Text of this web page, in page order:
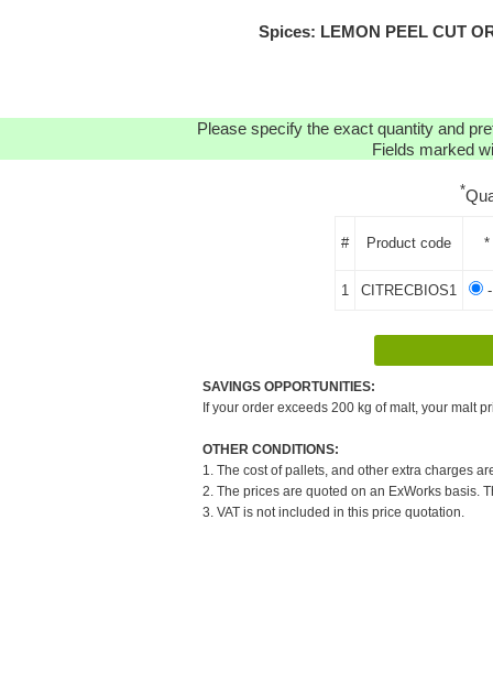
Spices: LEMON PEEL CUT
Please specify the exact quantity and
Fields marked
*
# Product code *
1 CITRECBIOS1
SAVINGS OPPORTUNITIES:
If your order exceeds 200 kg of malt, your malt
OTHER CONDITIONS:
1. The cost of pallets, and other extra charges
2. The prices are quoted on an ExWorks basis.
3. VAT is not included in this price quotation.